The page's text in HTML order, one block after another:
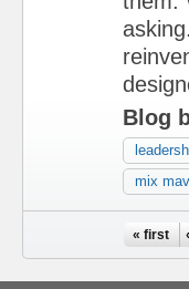
Blog
mix
« first